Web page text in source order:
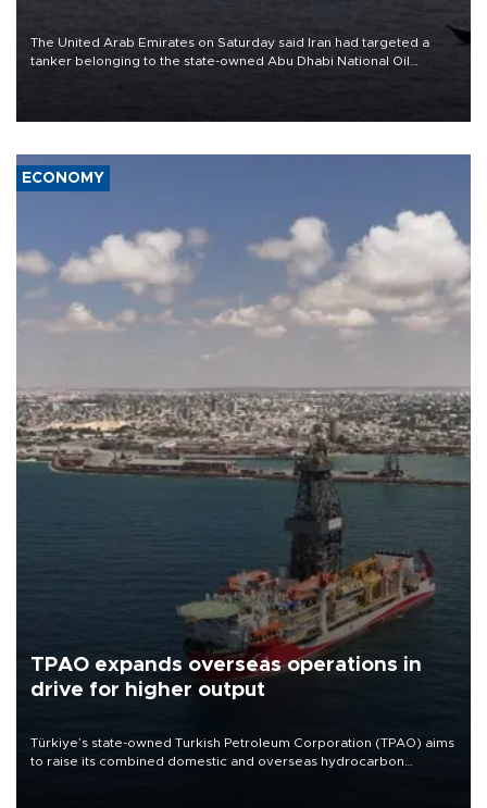
The United Arab Emirates on Saturday said Iran had targeted a
tanker belonging to the state-owned Abu Dhabi National Oil
ECONOMY
TPAO expands overseas operations in
drive for higher output
Türkiye’s state-owned Turkish Petroleum Corporation (TPAO) aims
to raise its combined domestic and overseas hydrocarbon